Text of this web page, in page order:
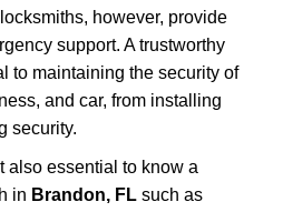
however, provide
support. A trustworthy
to maintaining the security of
and car, from installing
security.
also essential to know a
in Brandon, FL such as